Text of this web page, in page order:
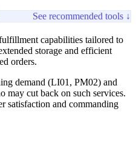
See recommended tools ↓
capabilities tailored to
storage and efficient
orders.
demand (LI01, PM02) and
may cut back on such services.
satisfaction and commanding